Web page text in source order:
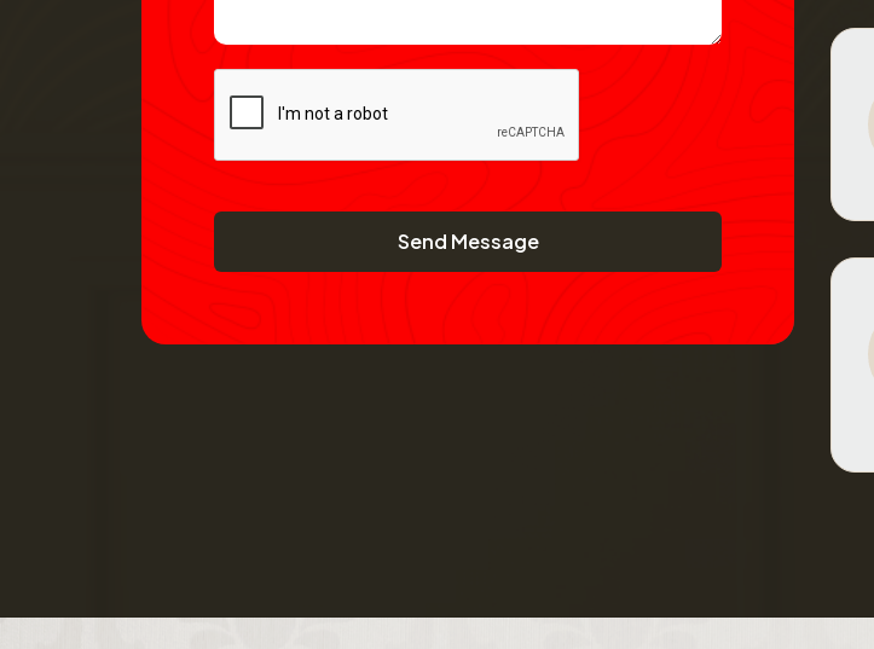
Send Message